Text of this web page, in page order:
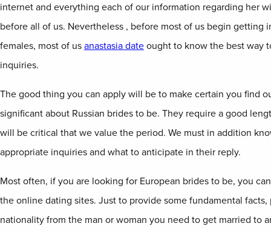
internet and everything each of our information regarding her
before all of us. Nevertheless , before most of us begin getting
females, most of us anastasia date ought to know the best way
inquiries.
The good thing you can apply will be to make certain you find
significant about Russian brides to be. They require a good
will be critical that we value the period. We must in addition
appropriate inquiries and what to anticipate in their reply.
Most often, if you are looking for European brides to be, you
the online dating sites. Just to provide some fundamental
nationality from the man or woman you need to get married to